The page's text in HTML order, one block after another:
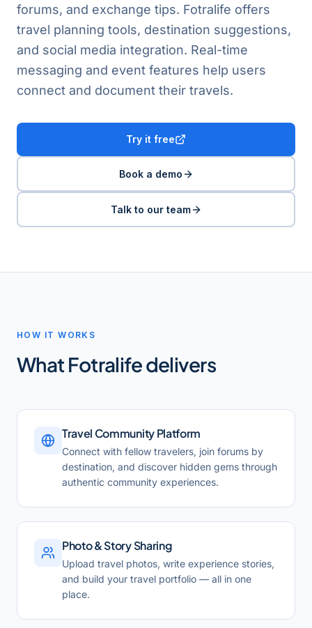
forums, and exchange tips. Fotralife offers
travel planning tools, destination suggestions,
and social media integration. Real-time
messaging and event features help users
connect and document their travels.
Try it free
Book a demo
Talk to our team
HOW IT WORKS
WhatFotralifedelivers
Travel Community Platform
Connect with fellow travelers, join forums by
destination, and discover hidden gems through
authentic community experiences.
Photo & Story Sharing
Upload travel photos, write experience stories,
and build your travel portfolio — all in one
place.